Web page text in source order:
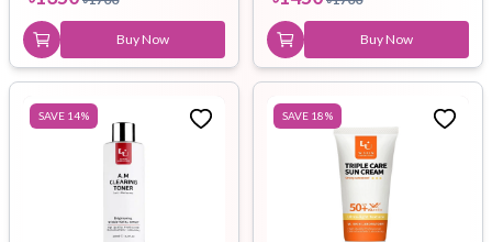
Buy Now Buy Now
SAVE 14% SAVE 18%